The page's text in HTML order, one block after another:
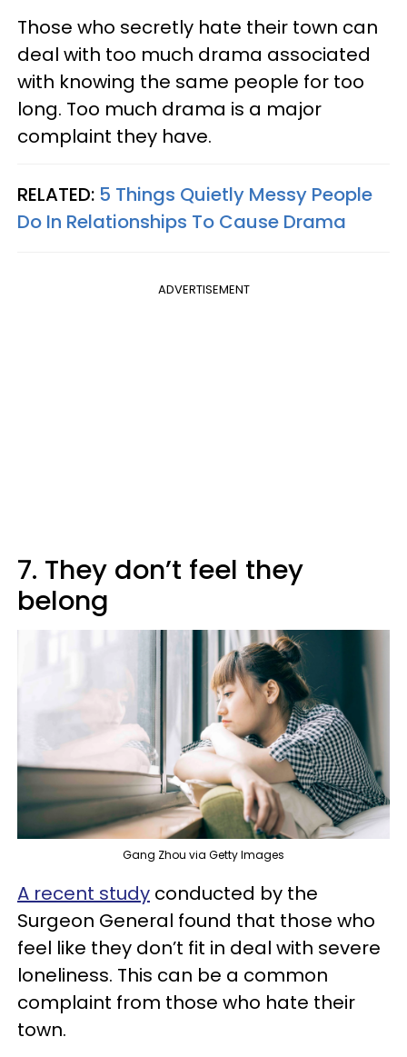
Those who secretly hate their town can
deal with too much drama associated
with knowing the same people for too
long. Too much drama is a major
complaint they have.
RELATED: 5 Things Quietly Messy People
Do In Relationships To Cause Drama
ADVERTISEMENT
7. They don’t feel they
belong
Gang Zhou via Getty Images
A recent study conducted by the
Surgeon General found that those who
feel like they don’t fit in deal with severe
loneliness. This can be a common
complaint from those who hate their
town.